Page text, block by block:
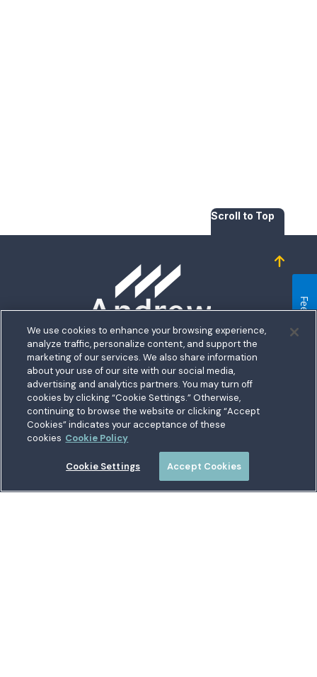
With Us
Hub
Routing: 255074111
Scroll to Top
Homepage
5711 Allentown Road
Suitland, MD 20746
Toll free:1.800.487.5500
Outside US:00800.487.56267
Join a Credit Union That Serves You — Military and Civilian
Members Welcome
We use cookies to enhance your browsing experience,
analyze traffic, personalize content, and support the
marketing of our services. We also share information
about your use of our site with our social media,
advertising and analytics partners. You may turn off
cookies by clicking “Cookie Settings.” Otherwise,
continuing to browse the website or clicking “Accept
Cookies” indicates your acceptance of these
cookies Cookie Policy
Cookie Settings Accept Cookies
Feedback